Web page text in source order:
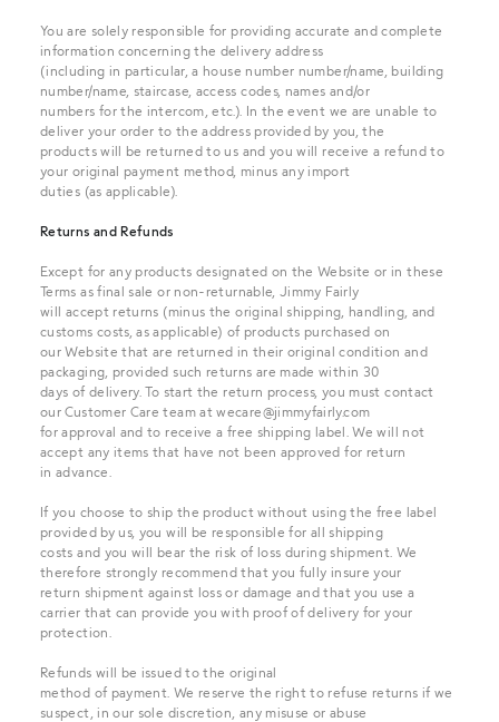
You are solely responsible for providing accurate and complete
information concerning the delivery address
(including in particular, a house number number/name, building
number/name, staircase, access codes, names and/or
numbers for the intercom, etc.). In the event we are unable to
deliver your order to the address provided by you, the
products will be returned to us and you will receive a refund to
your original payment method, minus any import
duties (as applicable).
Returns and Refunds
Except for any products designated on the Website or in these
Terms as final sale or non-returnable, Jimmy Fairly
will accept returns (minus the original shipping, handling, and
customs costs, as applicable) of products purchased on
our Website that are returned in their original condition and
packaging, provided such returns are made within 30
days of delivery. To start the return process, you must contact
our Customer Care team at wecare@jimmyfairly.com
for approval and to receive a free shipping label. We will not
accept any items that have not been approved for return
in advance.
If you choose to ship the product without using the free label
provided by us, you will be responsible for all shipping
costs and you will bear the risk of loss during shipment. We
therefore strongly recommend that you fully insure your
return shipment against loss or damage and that you use a
carrier that can provide you with proof of delivery for your
protection.
Refunds will be issued to the original
method of payment. We reserve the right to refuse returns if we
suspect, in our sole discretion, any misuse or abuse